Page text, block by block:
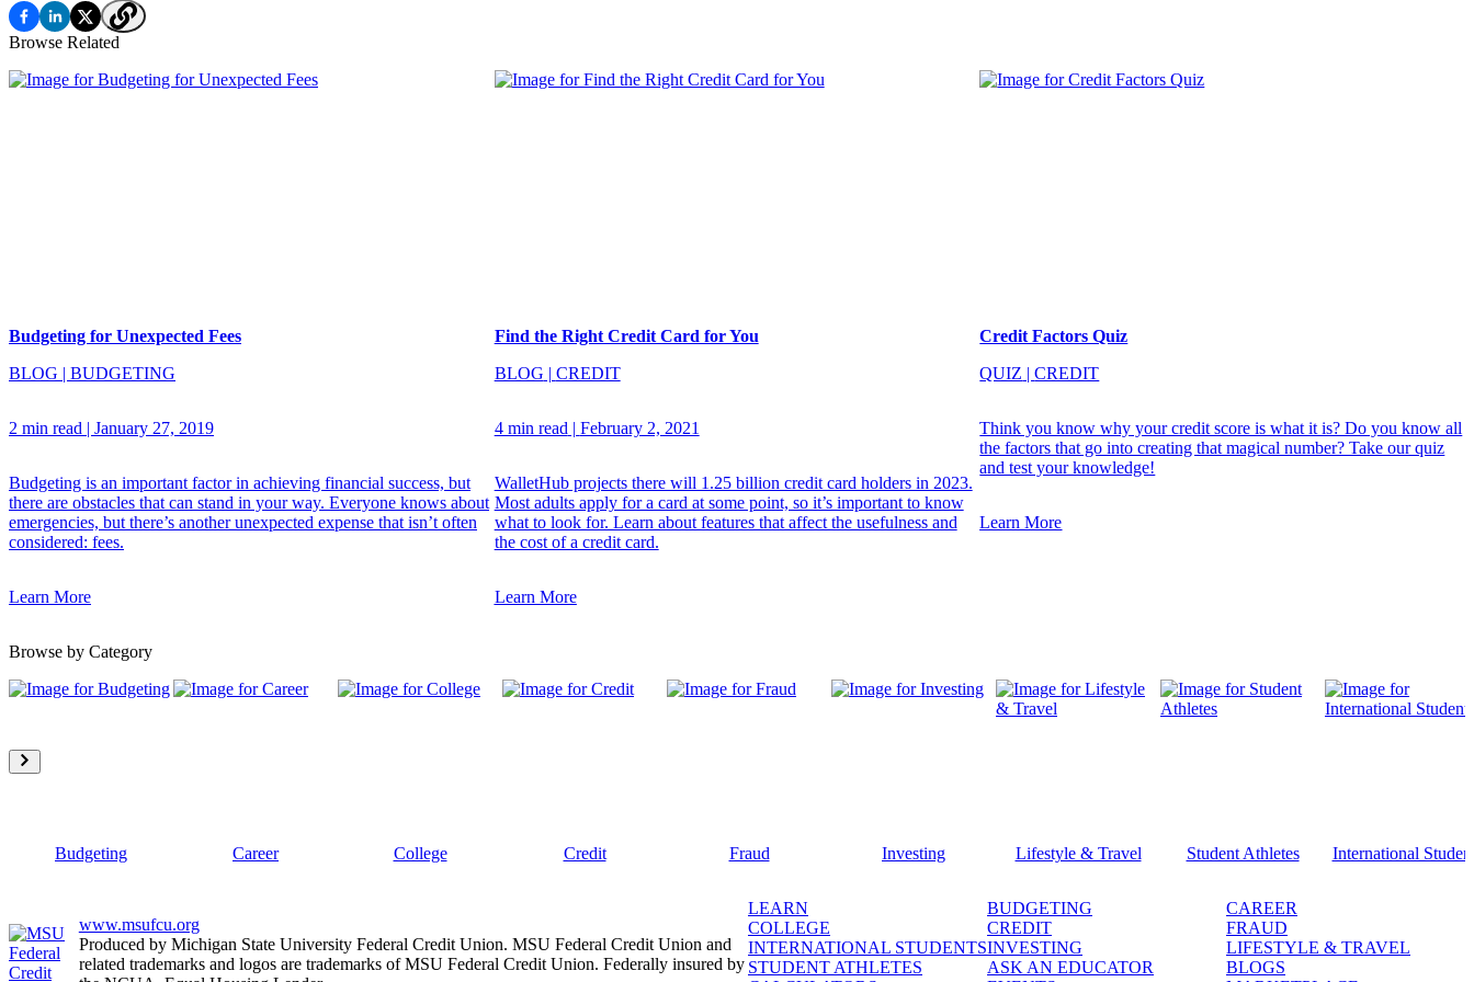
Browse Related
Budgeting for Unexpected Fees
BLOG | BUDGETING
2 min read | January 27, 2019
Budgeting is an important factor in achieving financial success, but
there are obstacles that can stand in your way. Everyone knows about
emergencies, but there’s another unexpected expense that isn’t often
considered: fees.
Learn More
Find the Right Credit Card for You
BLOG | CREDIT
4 min read | February 2, 2021
WalletHub projects there will 1.25 billion credit card holders in 2023.
Most adults apply for a card at some point, so it’s important to know
what to look for. Learn about features that affect the usefulness and
the cost of a credit card.
Learn More
Credit Factors Quiz
QUIZ |CREDIT
Think you know why your credit score is what it is? Do you know all
the factors that go into creating that magical number? Take our quiz
and test your knowledge!
Learn More
Browse by Category
Budgeting Career College Credit Fraud Investing Lifestyle & Travel Student Athletes International
www.msufcu.org
Produced by Michigan State University Federal Credit Union. MSU Federal Credit Union and
related trademarks and logos are trademarks of MSU Federal Credit Union. Federally insured by
LEARN BUDGETING
CAREER
COLLEGE
CREDIT
FRAUD
INTERNATIONAL STUDENTSINVESTING
LIFESTYLE & TRAVEL
STUDENT ATHLETES
ASK AN EDUCATOR
BLOGS